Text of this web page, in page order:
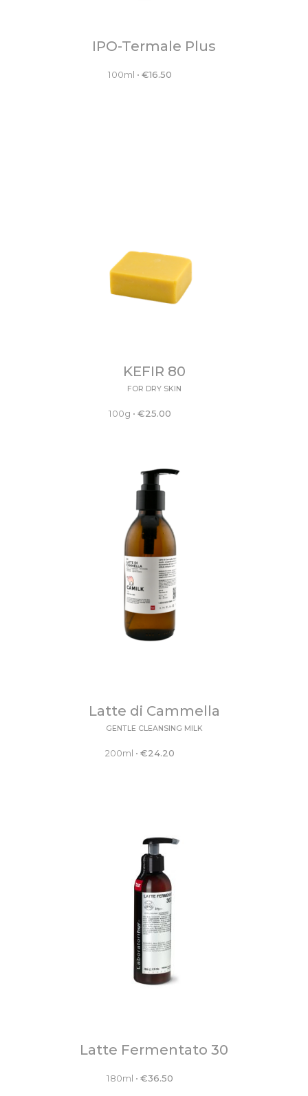
IPO-Termale Plus
100ml •€16.50
KEFIR 80
FOR DRY SKIN
100g •€25.00
Latte di Cammella
GENTLE CLEANSING MILK
200ml •€24.20
Latte Fermentato 30
180ml •€36.50